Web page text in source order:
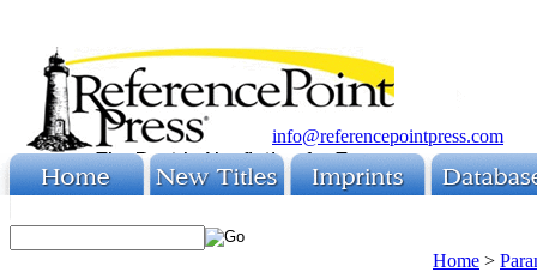
info@referencepointpress.com
Home >